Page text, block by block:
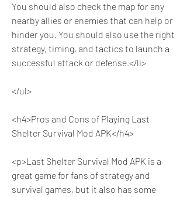
You should also check the map for any
nearby allies or enemies that can help or
hinder you. You should also use the right
strategy, timing, and tactics to launch a
successful attack or defense.</li>
</ul>
<h4>Pros and Cons of Playing Last
Shelter Survival Mod APK</h4>
<p>Last Shelter Survival Mod APK is a
great game for fans of strategy and
survival games, but it also has some